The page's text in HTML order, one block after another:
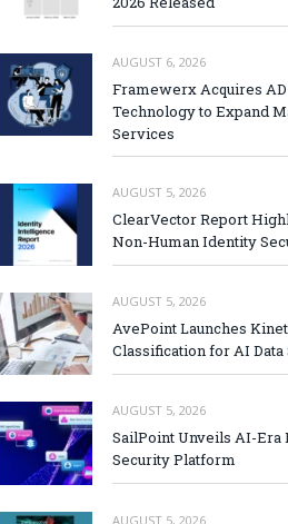
AUGUST 6, 2026
Framewerx Acquires
Technology to Expand
Services
AUGUST 5, 2026
ClearVector Report
Non-Human Identity
AUGUST 5, 2026
AvePoint Launches
Classification for AI
AUGUST 5, 2026
SailPoint Unveils AI-Era
Security Platform
AUGUST 5, 2026